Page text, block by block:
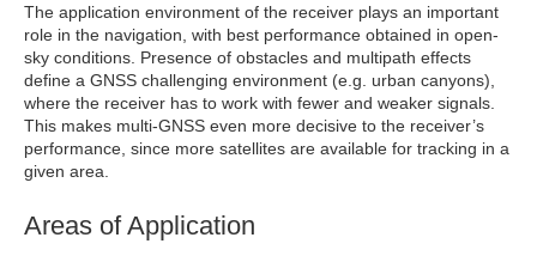
The application environment of the receiver plays an important
role in the navigation, with best performance obtained in open-
sky conditions. Presence of obstacles and multipath effects
define a GNSS challenging environment (e.g. urban canyons),
where the receiver has to work with fewer and weaker signals.
This makes multi-GNSS even more decisive to the receiver’s
performance, since more satellites are available for tracking in a
given area.
Areas of Application